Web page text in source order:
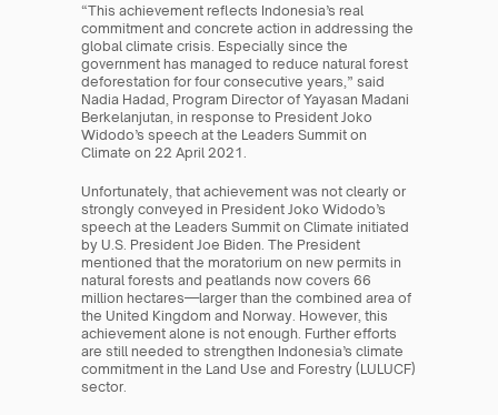
“This achievement reflects Indonesia’s real
commitment and concrete action in addressing the
global climate crisis. Especially since the
government has managed to reduce natural forest
deforestation for four consecutive years,” said
Nadia Hadad, Program Director of Yayasan Madani
Berkelanjutan, in response to President Joko
Widodo’s speech at the Leaders Summit on
Climate on 22 April 2021.
Unfortunately, that achievement was not clearly or
strongly conveyed in President Joko Widodo’s
speech at the Leaders Summit on Climate initiated
by U.S. President Joe Biden. The President
mentioned that the moratorium on new permits in
natural forests and peatlands now covers 66
million hectares—larger than the combined area of
the United Kingdom and Norway. However, this
achievement alone is not enough. Further efforts
are still needed to strengthen Indonesia’s climate
commitment in the Land Use and Forestry (LULUCF)
sector.